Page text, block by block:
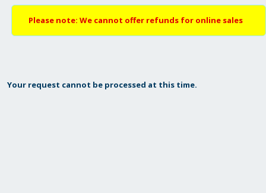
Please note: We cannot offer refunds for online sales
Your request cannot be processed at this time.